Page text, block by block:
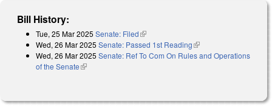
Bill History:
Tue, 25 Mar 2025 Senate: Filed(link is external)
Wed, 26 Mar 2025 Senate: Passed 1st Reading(link is external)
Wed, 26 Mar 2025 Senate: Ref To Com On Rules and Operations
of the Senate(link is external)